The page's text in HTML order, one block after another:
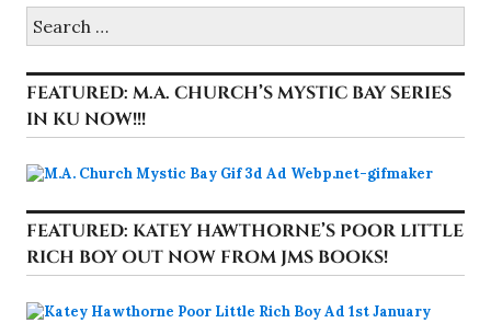
for:
FEATURED: M.A. CHURCH’S MYSTIC BAY SERIES
IN KU NOW!!!
FEATURED: KATEY HAWTHORNE’S POOR LITTLE
RICH BOY OUT NOW FROM JMS BOOKS!